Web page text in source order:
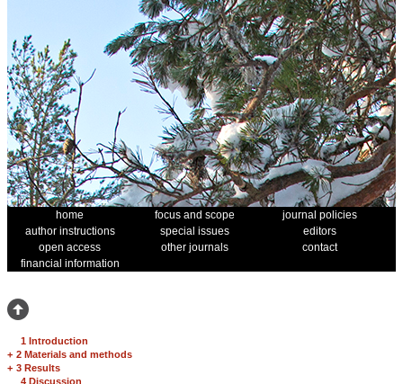
home focus and scope
journal policies
author instructions
special issues
editors
open access
other journals
contact
financial information
1 Introduction
+ 2 Materials and methods
+ 3 Results
4 Discussion